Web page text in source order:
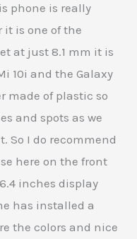
phone is really
it is one of the
at just 8.1 mm it is
10i and the Galaxy
made of plastic so
and spots as we
So I do recommend
here on the front
inches display
has installed a
the colors and nice